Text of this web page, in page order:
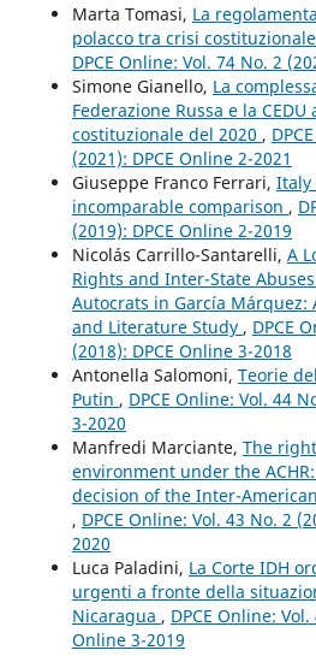
Marta Tomasi, La
polacco tra crisi
DPCE Online: Vol. 74 No. 2
Simone Gianello, La
Federazione Russa e la
costituzionale del 2020 ,
(2021): DPCE Online 2-2021
Giuseppe Franco Ferrari, Italy
incomparable comparison ,
(2019): DPCE Online 2-2019
Nicolás Carrillo-Santarelli, A
Rights and Inter-State
Autocrats in García
and Literature Study , DPCE
(2018): DPCE Online 3-2018
Antonella Salomoni, Teorie
Putin , DPCE Online: Vol. 44
3-2020
Manfredi Marciante, The
environment under the
decision of the Inter-
, DPCE Online: Vol. 43 No. 2
2020
Luca Paladini, La Corte IDH
urgenti a fronte della
Nicaragua , DPCE Online:
Online 3-2019